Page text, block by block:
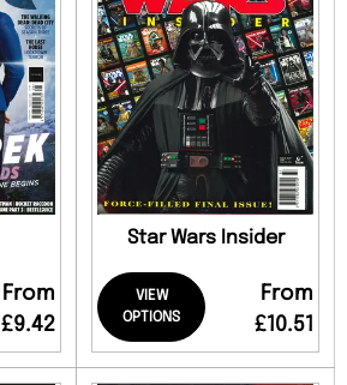
From
£9.42
Star Wars Insider
VIEW
OPTIONS
From
£10.51